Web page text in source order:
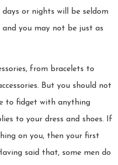
or nights will be seldom
you may not be just as
from bracelets to
But you should not
to fidget with anything
to your dress and shoes. If
on you, then your first
said that, some men do